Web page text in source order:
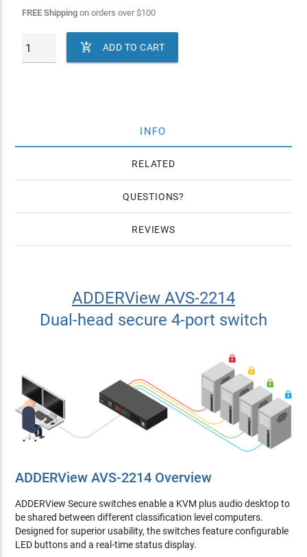
FREE Shippingon orders over$100
 ADD TO CART
INFO
RELATED
QUESTIONS
REVIEWS
ADDERView AVS-2214
Dual-head secure 4-port switch
ADDERView AVS-2214 Overview
ADDERView Secure switches enable a KVM plus audio desktop to
be shared between different classification level computers.
Designed for superior usability, the switches feature configurable
LED buttons and a real-time status display.